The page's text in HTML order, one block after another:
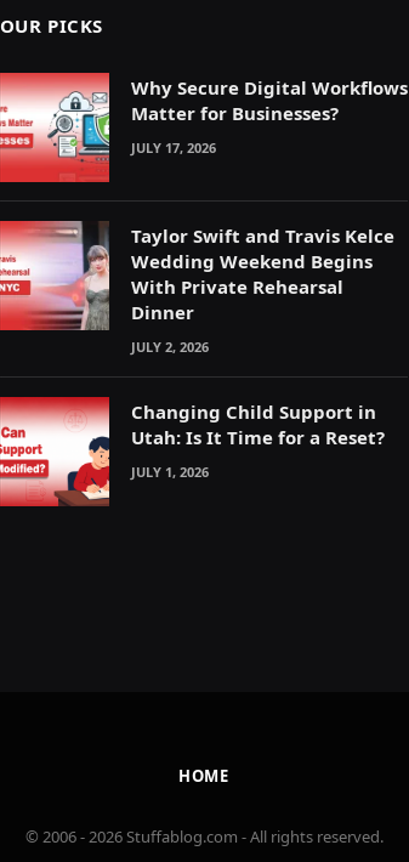
OUR PICKS
Why Secure Digital Workflows
Matter for Businesses?
JULY 17, 2026
Taylor Swift and Travis Kelce
Wedding Weekend Begins
With Private Rehearsal
Dinner
JULY 2, 2026
Changing Child Support in
Utah: Is It Time for a Reset?
JULY 1, 2026
HOME
© 2006 - 2026 Stuffablog.com - All rights reserved.